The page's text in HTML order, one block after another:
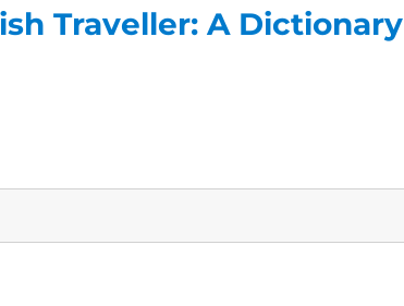
Traveller: A Dictionary